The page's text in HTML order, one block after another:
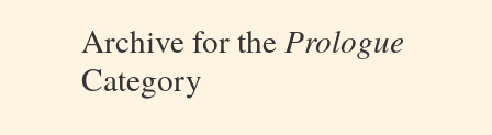
Archive for thePrologue
Category